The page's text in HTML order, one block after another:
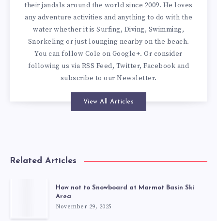
their jandals around the world since 2009. He loves
any adventure activities and anything to do with the
water whether it is Surfing, Diving, Swimming,
Snorkeling or just lounging nearby on the beach.
You canfollow Cole on Google+. Or consider
following us via RSS Feed, Twitter, Facebook and
subscribe to our Newsletter.
View All Articles
Related Articles
How not to Snowboard at Marmot Basin Ski
Area
November 29, 2025